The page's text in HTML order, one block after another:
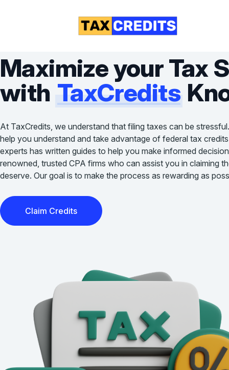
Maximize your Tax
with TaxCredits
At TaxCredits, we understand that filing taxes can be
help you understand and take advantage of federal tax
experts has written guides to help you make informed
renowned, trusted CPA firms who can assist you in claiming
deserve. Our goal is to make the process as rewarding as
Claim Credits